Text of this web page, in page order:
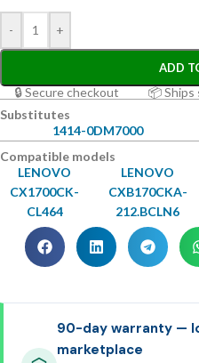
- +
ADD
🔒 Secure checkout 📦 Ships
Substitutes
1414-0DM7000
Compatible models
LENOVO
CX1700CK-
CL464
LENOVO
CXB170CKA-
212.BCLN6
90-day warranty —
marketplace